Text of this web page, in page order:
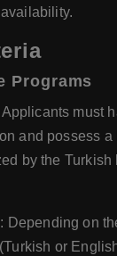
Programs
Applicants must
and possess a
by the Turkish
: Depending on
or